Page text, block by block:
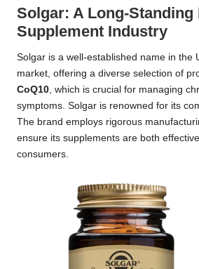
Solgar: A Long-Standing
Supplement Industry
Solgar is a well-established name in the
market, offering a diverse selection of
CoQ10, which is crucial for managing
symptoms. Solgar is renowned for its
The brand employs rigorous
ensure its supplements are both
consumers.